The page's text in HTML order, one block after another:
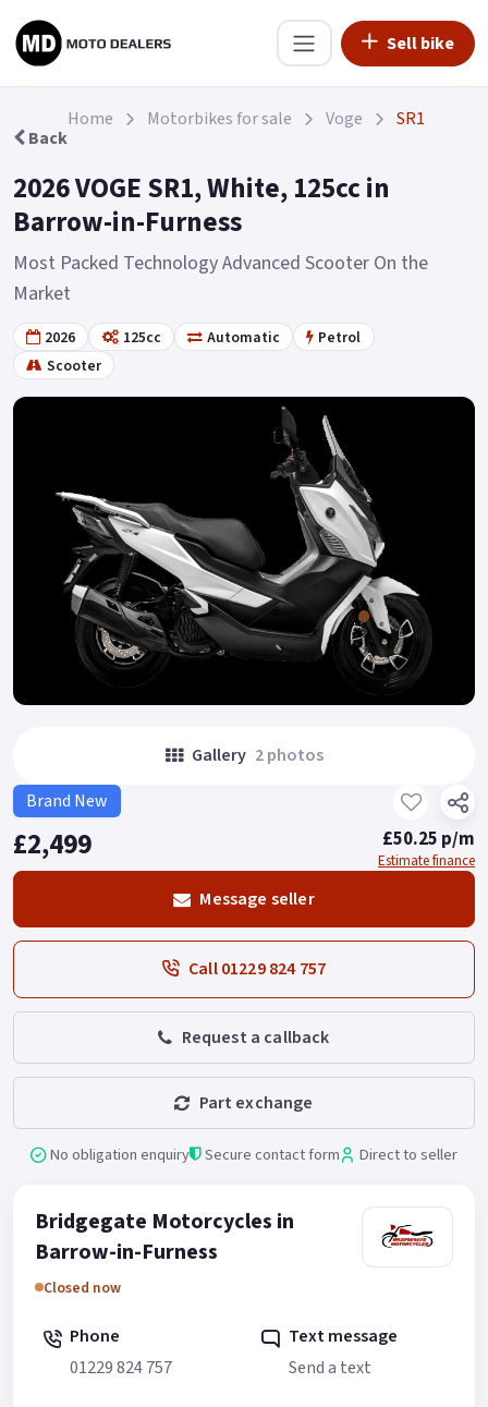
Sell bike
Back
Home Motorbikes for sale Voge SR1
2026 VOGE SR1, White, 125cc in
Barrow-in-Furness
Most Packed Technology Advanced Scooter On the
Market
2026 125cc Automatic
Petrol
Scooter
Gallery 2 photos
Brand New
£2,499 £50.25 p/m
Estimate finance
Message seller
Call 01229 824 757
Request a callback
Part exchange
No obligation enquiry Secure contact form Direct to seller
Bridgegate Motorcycles in
Barrow-in-Furness
Closed now
Phone
01229 824 757
Text message
Send a text